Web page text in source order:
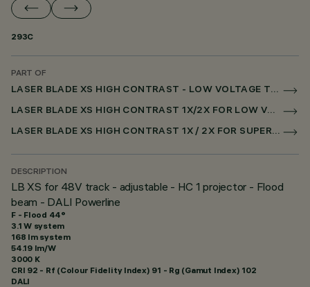
293C
PART OF
LASER BLADE XS HIGH CONTRAST - LOW VOLTAGE TRACK
LASER BLADE XS HIGH CONTRAST 1X/2X FOR LOW VOLTAGE TRACK DALI POWERLINE
LASER BLADE XS HIGH CONTRAST 1X / 2X FOR SUPERRAIL DALI POWERLINE
DESCRIPTION
LB XS for 48V track - adjustable - HC 1 projector - Flood
beam - DALI Powerline
F - Flood 44°
3.1 W system
168 lm system
54.19 lm/W
3000 K
CRI 92 - Rf (Colour Fidelity Index) 91 - Rg (Gamut Index) 102
DALI